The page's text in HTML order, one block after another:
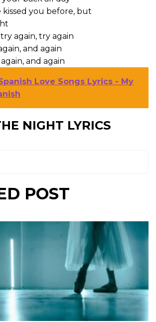
kissed you before, but
again, try again
and again
and again
Love Songs Lyrics - My
NIGHT LYRICS
POST